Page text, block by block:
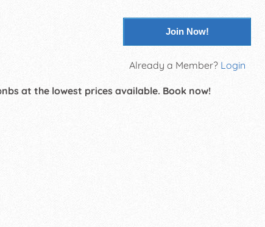
Join Now!
Already a Member? Login
at the lowest prices available. Book now!